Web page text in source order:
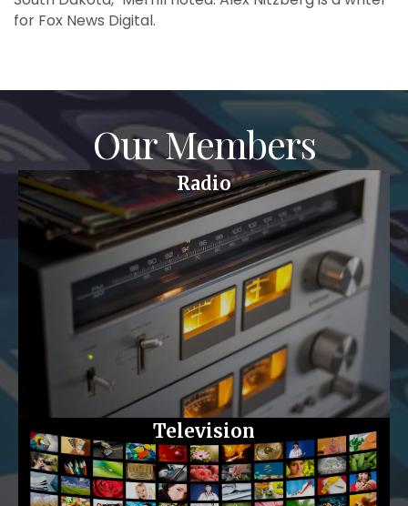
for Fox News Digital.
Our Members
Radio
Television